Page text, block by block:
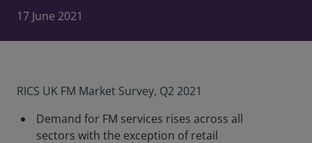
17 June 2021
RICS UK FM Market Survey, Q2 2021
Demand for FM services rises across all
sectors with the exception of retail